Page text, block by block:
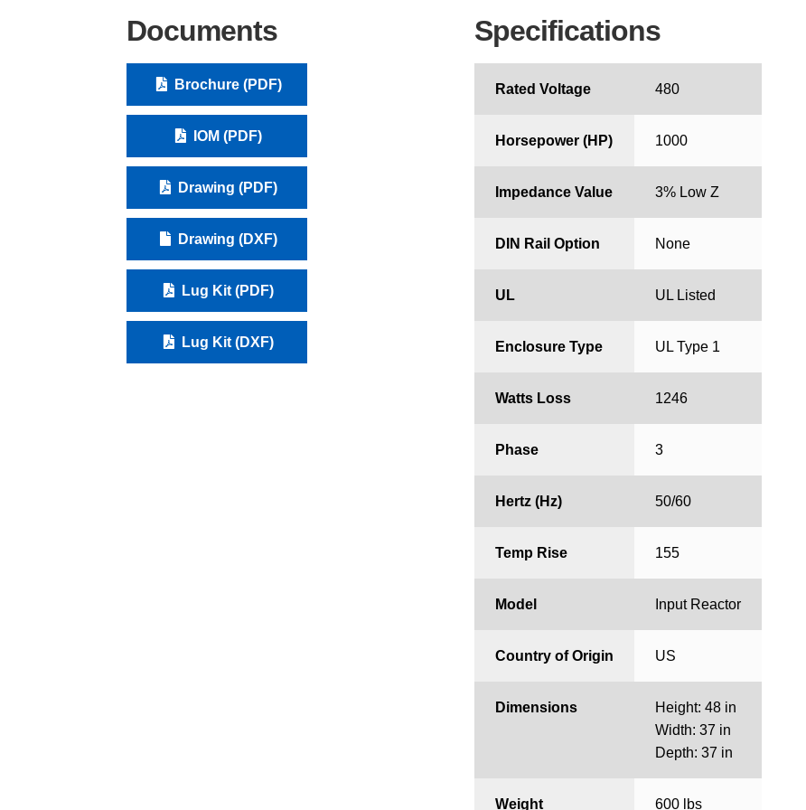
Documents
Brochure (PDF)
IOM (PDF)
Drawing (PDF)
Drawing (DXF)
Lug Kit (PDF)
Lug Kit (DXF)
Specifications
Rated Voltage 480
Horsepower (HP) 1000
Impedance Value 3% Low Z
DIN Rail Option None
UL UL Listed
Enclosure Type UL Type 1
Watts Loss 1246
Phase 3
Hertz (Hz) 50/60
Temp Rise 155
Model Input Reactor
Country of Origin US
Dimensions
Height: 48 in
Width: 37 in
Depth: 37 in
Weight 600 lbs